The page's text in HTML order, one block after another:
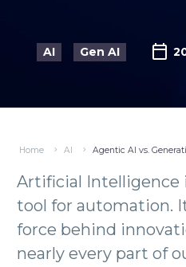
AI Gen AI
Home AI Agentic AI vs.
Artificial Intelligence
tool for automation.
force behind
nearly every part of